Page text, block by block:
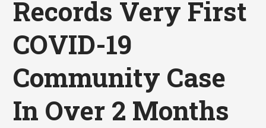
Records Very First
COVID-19
Community Case
In Over 2 Months